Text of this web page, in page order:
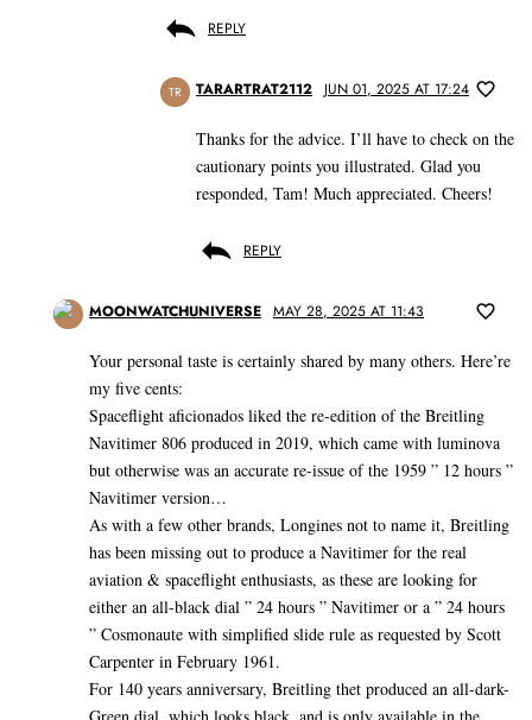
REPLY
TR TARARTRAT2112 JUN 01, 2025 AT 17:24
Thanks for the advice. I’ll have to check on the
cautionary points you illustrated. Glad you
responded, Tam! Much appreciated. Cheers!
REPLY
MOONWATCHUNIVERSE MAY 28, 2025 AT 11:43
Your personal taste is certainly shared by many others. Here’re
my five cents:
Spaceflight aficionados liked the re-edition of the Breitling
Navitimer 806 produced in 2019, which came with luminova
but otherwise was an accurate re-issue of the 1959 ” 12 hours ”
Navitimer version…
As with a few other brands, Longines not to name it, Breitling
has been missing out to produce a Navitimer for the real
aviation & spaceflight enthusiasts, as these are looking for
either an all-black dial ” 24 hours ” Navitimer or a ” 24 hours
” Cosmonaute with simplified slide rule as requested by Scott
Carpenter in February 1961.
For 140 years anniversary, Breitling thet produced an all-dark-